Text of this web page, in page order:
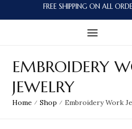
FREE SHIPPING ON ALL
EMBROIDERY
JEWELRY
Home / Shop / Embroidery Work